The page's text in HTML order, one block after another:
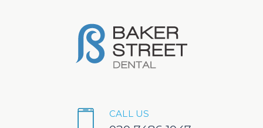
CALL US